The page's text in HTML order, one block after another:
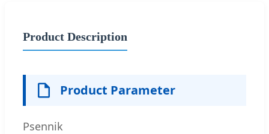
Product Description
Product Parameter
Psennik